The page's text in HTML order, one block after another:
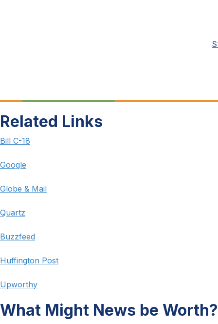
Related Links
Bill C-18
Google
Globe & Mail
Quartz
Buzzfeed
Huffington Post
Upworthy
What Might News be Worth?